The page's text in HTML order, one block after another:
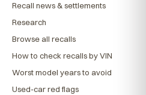
Recall news & settlements
Research
Browse all recalls
How to check recalls by VIN
Worst model years to avoid
Used-car red flags